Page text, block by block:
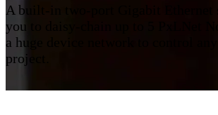
A built-in two-port Gigabit Ethernet
you to daisy-chain up to 5 PxLNet
a huge device network to control
project.